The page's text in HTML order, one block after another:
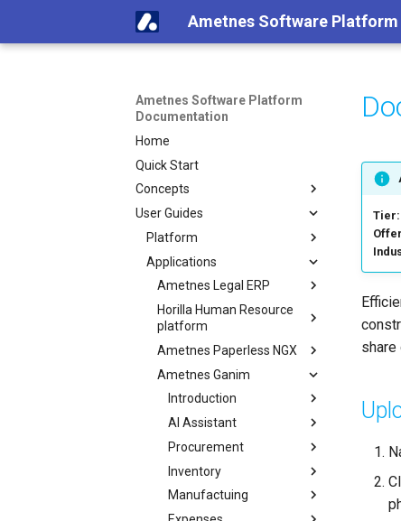
Ametnes Software
Ametnes Software Platform
Documentation
Home
Quick Start
Concepts
User Guides
Platform
Applications
Ametnes Legal ERP
Horilla Human Resource
platform
Ametnes Paperless NGX
Ametnes Ganim
Introduction
AI Assistant
Procurement
Inventory
Manufactuing
Tier:
share